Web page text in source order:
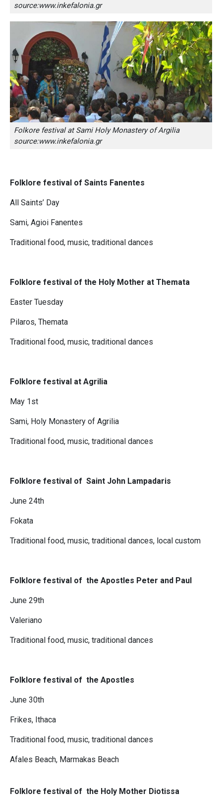
source:www.inkefalonia.gr
Folkore festival at Sami Holy Monastery of Argilia
source:www.inkefalonia.gr
Folklore festival of Saints Fanentes
All Saints’ Day
Sami, Agioi Fanentes
Traditional food, music, traditional dances
Folklore festival of the Holy Mother at Themata
Easter Tuesday
Pilaros, Themata
Traditional food, music, traditional dances
Folklore festival at Agrilia
May 1st
Sami, Holy Monastery of Agrilia
Traditional food, music, traditional dances
Folklore festival of Saint John Lampadaris
June 24th
Fokata
Traditional food, music, traditional dances, local custom
Folklore festival of the Apostles Peter and Paul
June 29th
Valeriano
Traditional food, music, traditional dances
Folklore festival of the Apostles
June 30th
Frikes, Ithaca
Traditional food, music, traditional dances
Afales Beach, Marmakas Beach
Folklore festival of the Holy Mother Diotissa